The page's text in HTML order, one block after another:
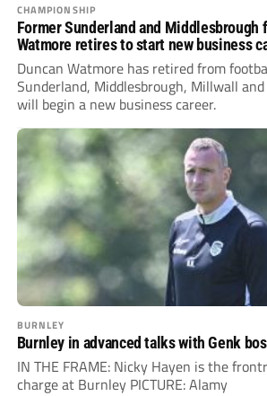
CHAMPIONSHIP
Former Sunderland and Middlesbrough
Watmore retires to start new business
Duncan Watmore has retired from
Sunderland, Middlesbrough, Millwall
will begin a new business career.
BURNLEY
Burnley in advanced talks with Genk
IN THE FRAME: Nicky Hayen is the
charge at Burnley PICTURE: Alamy